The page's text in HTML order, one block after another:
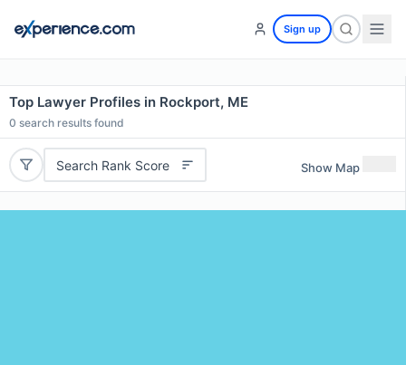
Sign up
Top Lawyer Profiles in Rockport, ME
0 search results found
Search Rank Score Show Map